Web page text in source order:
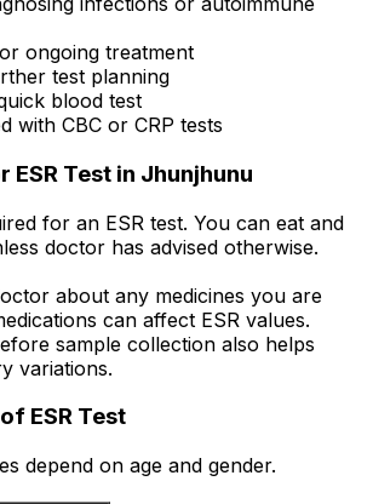
ongoing treatment
test planning
blood test
with CBC or CRP tests
Test in Jhunjhunu
for an ESR test. You can eat and
doctor has advised otherwise.
about any medicines you are
can affect ESR values.
sample collection also helps
variations.
ESR Test
depend on age and gender.